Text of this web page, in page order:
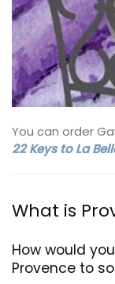
You can order
22 Keys to La
What is
How would
Provence to